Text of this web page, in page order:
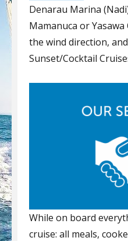
Denarau Marina
Mamanuca or
the wind direction,
Sunset/Cocktail
While on board
cruise: all meals,